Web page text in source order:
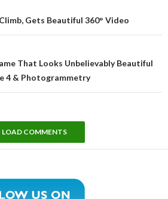
Gets Beautiful 360° Video
That Looks Unbelievably Beautiful
4 & Photogrammetry
LOAD COMMENTS